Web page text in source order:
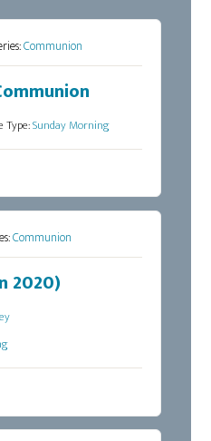
Communion
Type:Sunday Morning
Communion
2020)